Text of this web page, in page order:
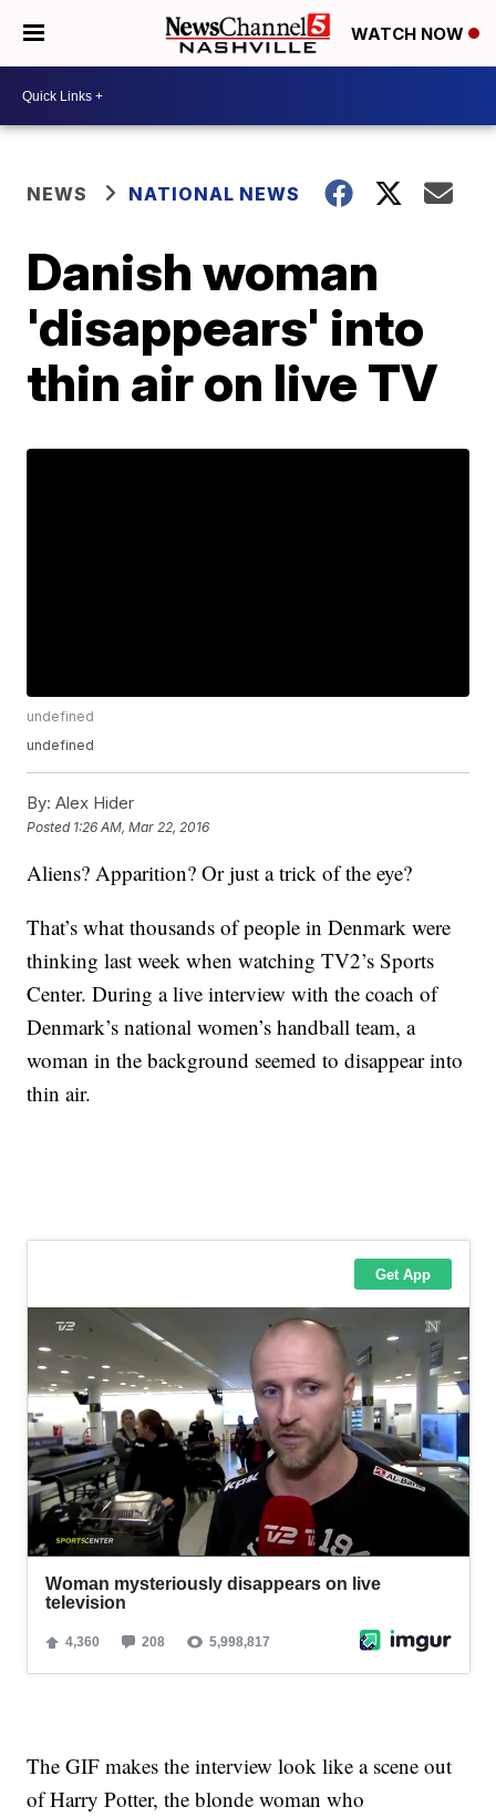
WATCH NOW
NEWS NATIONAL NEWS
Danish woman
'disappears' into
thin air on live TV
undefined
undefined
By: Alex Hider
Posted 1:26 AM, Mar 22, 2016
Aliens? Apparition? Or just a trick of the eye?
That’s what thousands of people in Denmark were
thinking last week when watching TV2’s Sports
Center. During a live interview with the coach of
Denmark’s national women’s handball team, a
woman in the background seemed to disappear into
thin air.
The GIF makes the interview look like a scene out
of Harry Potter, the blonde woman who